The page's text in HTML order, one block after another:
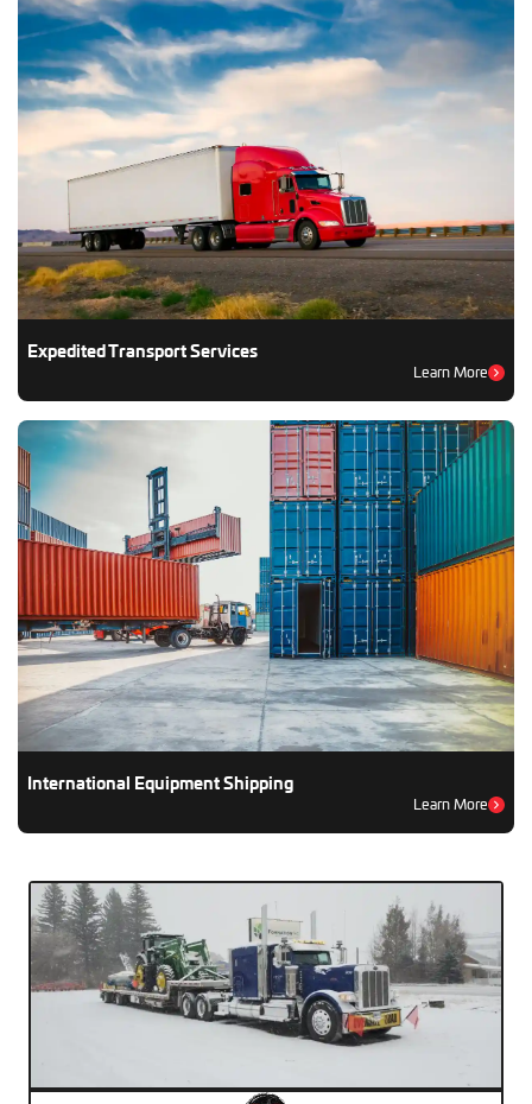
Expedited Transport Services
Learn More
International Equipment Shipping
Learn More